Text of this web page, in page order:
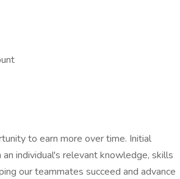
to earn more over time. Initial
individual's relevant knowledge, skills
our teammates succeed and advance